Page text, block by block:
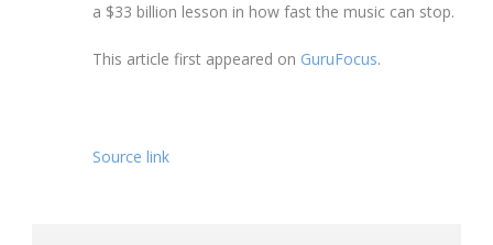
a $33 billion lesson in how fast the music can stop.
This article first appeared on GuruFocus.
Source link